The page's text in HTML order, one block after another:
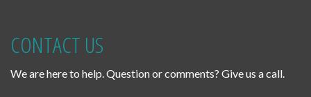
CONTACT US
We are here to help. Question or comments? Give us a call.